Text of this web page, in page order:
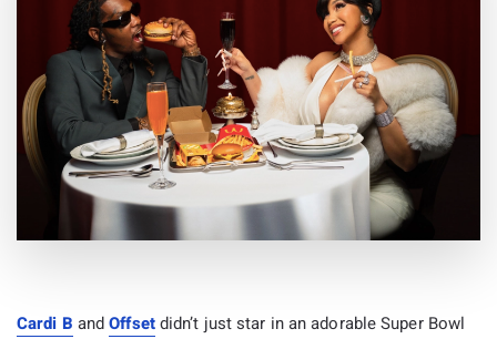
Cardi B andOffsetdidn’t just star in an adorable Super Bowl